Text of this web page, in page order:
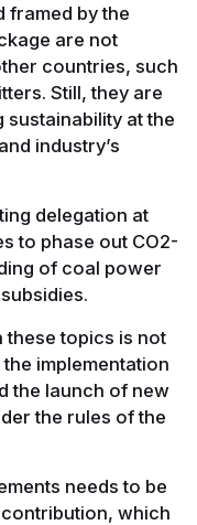
framed by the
are not
countries, such
Still, they are
at the
industry’s
delegation at
to phase out CO2-
of coal power
these topics is not
implementation
the launch of new
the rules of the
needs to be
which